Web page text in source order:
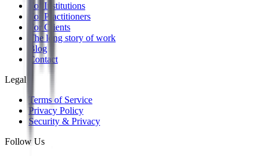
For Institutions
For Practitioners
For Clients
The long story of work
Blog
Contact
Legal
Terms of Service
Privacy Policy
Security & Privacy
Follow Us